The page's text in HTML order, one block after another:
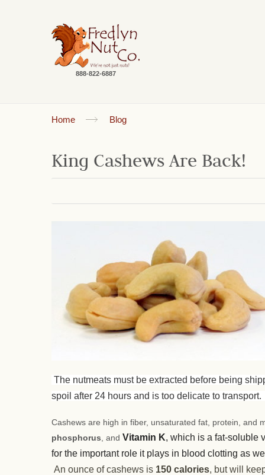
888-822-6887
Home Blog
King Cashews Are Back!
The nutmeats must be extracted before being
spoil after 24 hours and is too delicate to transport.
Cashews are high in fiber, unsaturated fat, protein, and
phosphorus , and Vitamin K, which is a fat-soluble
for the important role it plays in blood clotting as
An ounce of cashews is 150 calories, but will